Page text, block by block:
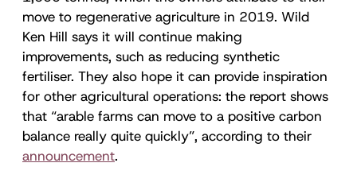
move to regenerative agriculture in 2019. Wild
Ken Hill says it will continue making
improvements, such as reducing synthetic
fertiliser. They also hope it can provide inspiration
for other agricultural operations: the report shows
that “arable farms can move to a positive carbon
balance really quite quickly”, according to their
announcement.